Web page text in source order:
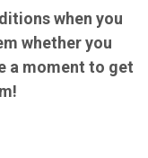
when you
whether you
a moment to get